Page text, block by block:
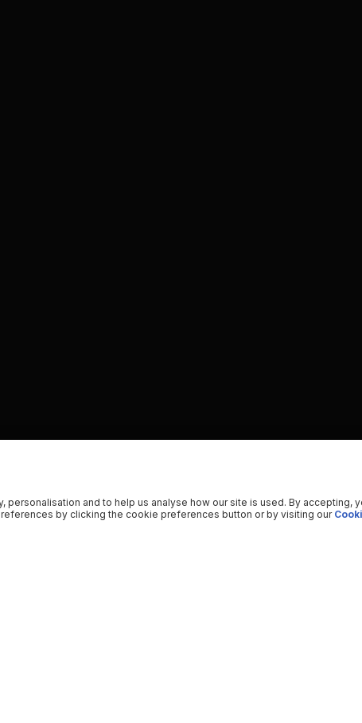
and to help us analyse how our site is used. By accepting,
by clicking the cookie preferences button or by visiting our